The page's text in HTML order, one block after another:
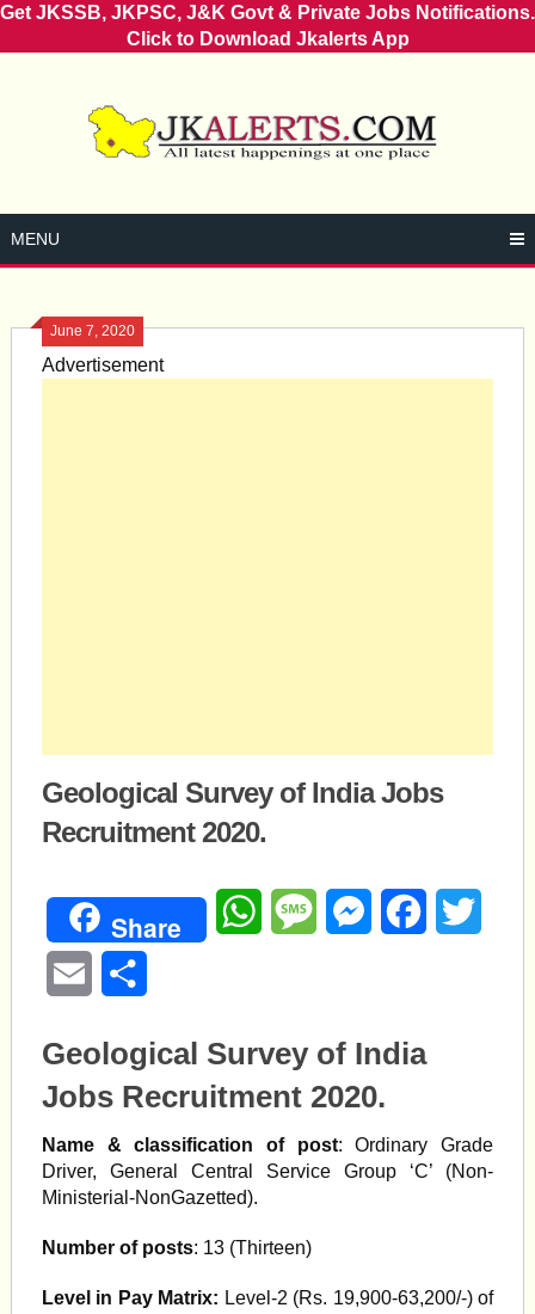
Get JKSSB, JKPSC, J&K Govt & Private Jobs Notifications.
Click to Download Jkalerts App
MENU
June 7, 2020
Advertisement
Geological Survey of India Jobs
Recruitment 2020.
Share WhatsAppMessageMessengerFacebook
Email
Geological Survey of India
Jobs Recruitment 2020.
Name & classification of post: Ordinary Grade
Driver, General Central Service Group ‘C’ (Non-
Ministerial-NonGazetted).
Number of posts: 13 (Thirteen)
Level in Pay Matrix: Level-2 (Rs. 19,900-63,200/-) of